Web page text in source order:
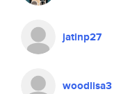
jatinp27
woodlisa3